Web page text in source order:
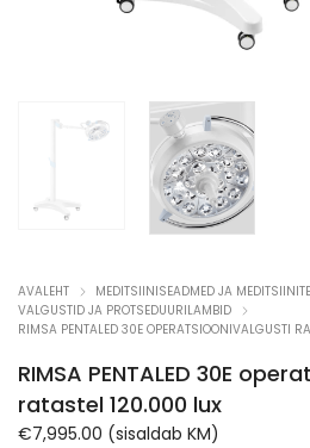
AVALEHT
MEDITSIINISEADMED JA
VALGUSTID JA PROTSEDUURILAMBID
RIMSA PENTALED 30E OPERATSIOONIVALGUSTI
RIMSA PENTALED 30E
ratastel 120.000 lux
€7,995.00 (sisaldab KM)